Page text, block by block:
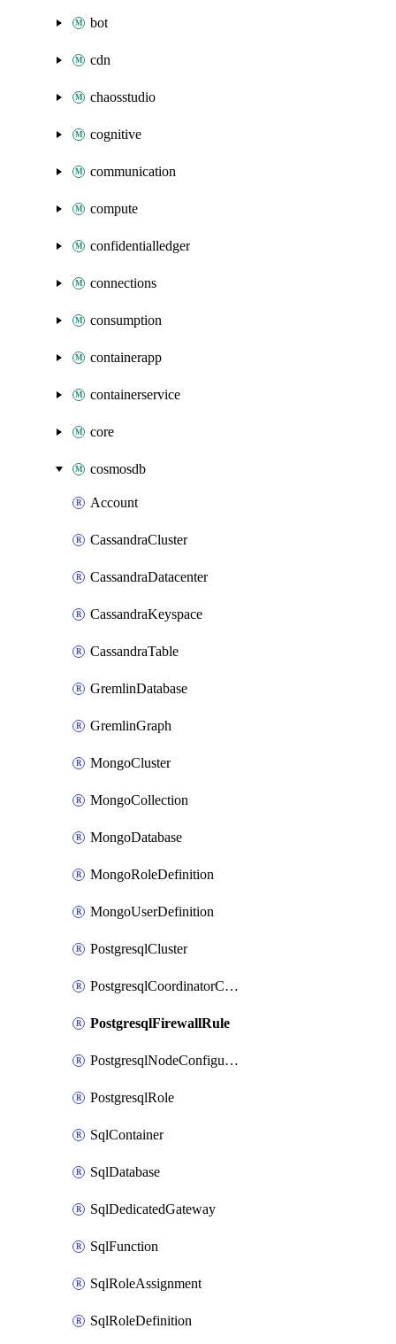
bot
cdn
chaosstudio
cognitive
communication
compute
confidentialledger
connections
consumption
containerapp
containerservice
core
cosmosdb
Account
CassandraCluster
CassandraDatacenter
CassandraKeyspace
CassandraTable
GremlinDatabase
GremlinGraph
MongoCluster
MongoCollection
MongoDatabase
MongoRoleDefinition
MongoUserDefinition
PostgresqlCluster
PostgresqlCoordinatorConfiguration
PostgresqlFirewallRule
PostgresqlNodeConfiguration
PostgresqlRole
SqlContainer
SqlDatabase
SqlDedicatedGateway
SqlFunction
SqlRoleAssignment
SqlRoleDefinition